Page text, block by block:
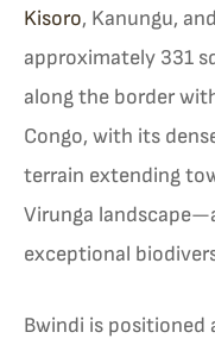
Kisoro, Kanungu,
approximately 331
along the border
Congo, with its
terrain extending
Virunga
exceptional
Bwindi is